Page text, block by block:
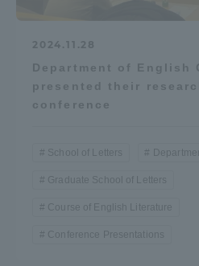
2024.11.28
Department of English
presented their
conference
School of Letters
Graduate School of Letters
Course of English Literature
Conference Presentations